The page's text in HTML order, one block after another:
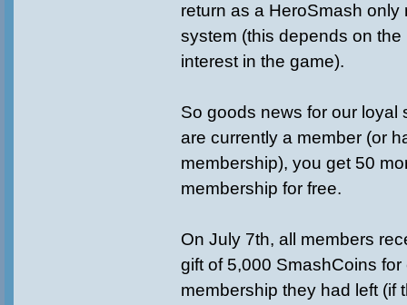
return as a HeroSmash only
system (this depends on
interest in the game).
So goods news for our loyal
are currently a member (or
membership), you get 50
membership for free.
On July 7th, all members
gift of 5,000 SmashCoins
membership they had left (if